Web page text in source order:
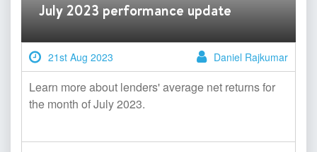
July 2023 performance update
21st Aug 2023 Daniel Rajkumar
Learn more about lenders' average net returns for
the month of July 2023.